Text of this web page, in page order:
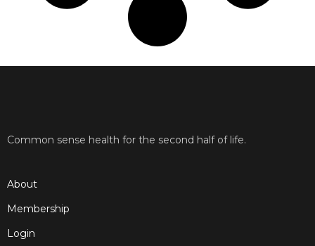
Common sense health for the second half of life.
About
Membership
Login